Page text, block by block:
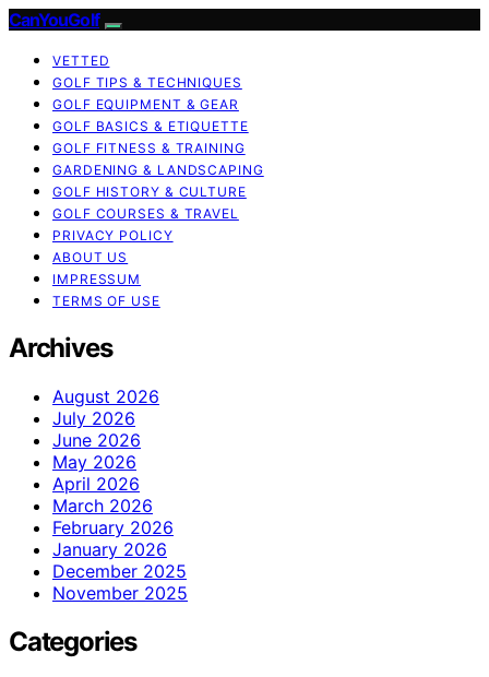
CanYouGolf
VETTED
GOLF TIPS & TECHNIQUES
GOLF EQUIPMENT & GEAR
GOLF BASICS & ETIQUETTE
GOLF FITNESS & TRAINING
GARDENING & LANDSCAPING
GOLF HISTORY & CULTURE
GOLF COURSES & TRAVEL
PRIVACY POLICY
ABOUT US
IMPRESSUM
TERMS OF USE
Archives
August 2026
July 2026
June 2026
May 2026
April 2026
March 2026
February 2026
January 2026
December 2025
November 2025
Categories